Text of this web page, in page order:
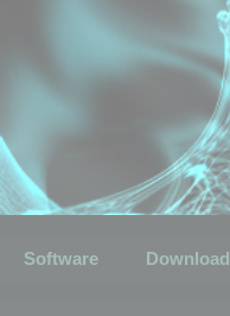
Software Download